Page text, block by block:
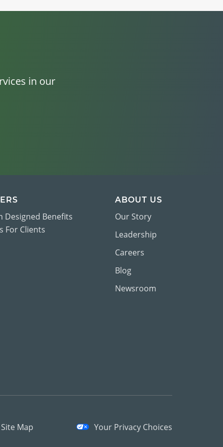
in our
Designed Benefits
For Clients
ABOUT US
Our Story
Leadership
Careers
Blog
Newsroom
Site Map Your Privacy Choices